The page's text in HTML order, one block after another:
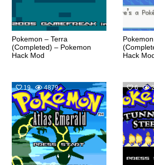
Pokemon – Terra
(Completed) – Pokemon
Hack Mod
Hack
19 4879 6